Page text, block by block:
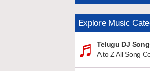
Explore Music
Telugu DJ
A to Z All Song